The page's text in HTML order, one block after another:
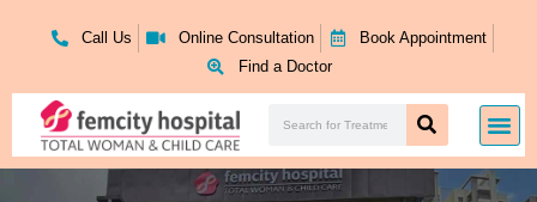
Call Us Online Consultation
Book Appointment
Find a Doctor
Search